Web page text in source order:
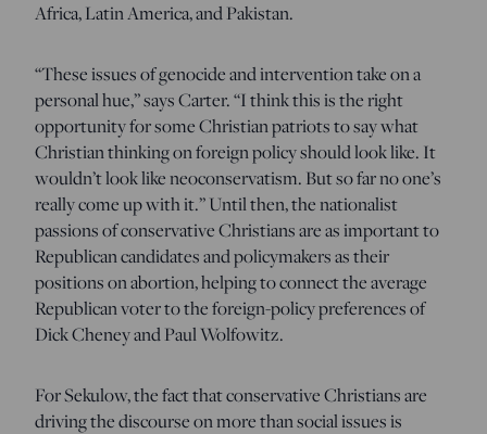
Africa, Latin America, and Pakistan.
“These issues of genocide and intervention take on a
personal hue,” says Carter. “I think this is the right
opportunity for some Christian patriots to say what
Christian thinking on foreign policy should look like. It
wouldn’t look like neoconservatism. But so far no one’s
really come up with it.” Until then, the nationalist
passions of conservative Christians are as important to
Republican candidates and policymakers as their
positions on abortion, helping to connect the average
Republican voter to the foreign-policy preferences of
Dick Cheney and Paul Wolfowitz.
For Sekulow, the fact that conservative Christians are
driving the discourse on more than social issues is